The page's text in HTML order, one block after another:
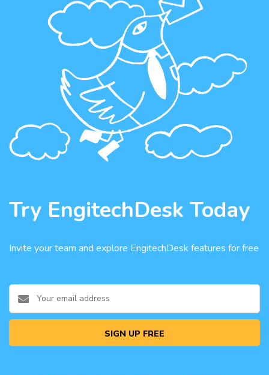
Try EngitechDesk Today
Invite your team and explore EngitechDesk features for free
SIGN UP FREE